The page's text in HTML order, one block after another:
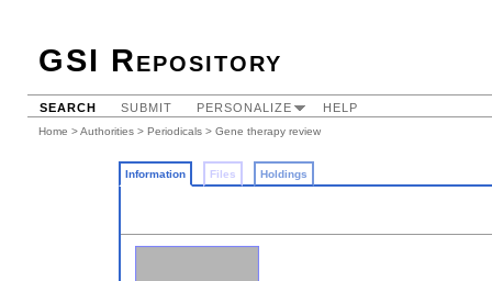
GSI Repository
SEARCH SUBMIT PERSONALIZE HELP
Home >Authorities > Periodicals > Gene therapy review
Information Files Holdings